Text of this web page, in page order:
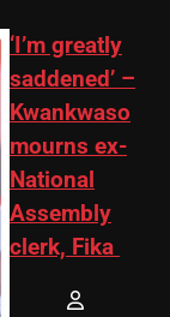
‘I’m greatly
saddened’ –
Kwankwaso
mourns ex-
National
Assembly
clerk, Fika